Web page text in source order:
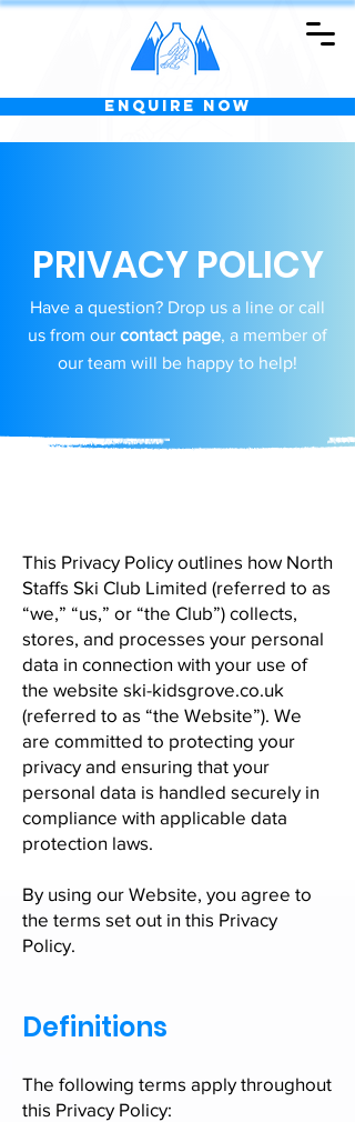
Enquire Now
PRIVACY POLICY
Have a question? Drop us a line or call
us from our contact page, a member of
our team will be happy to help!
This Privacy Policy outlines how North
Staffs Ski Club Limited (referred to as
“we,” “us,” or “the Club”) collects,
stores, and processes your personal
data in connection with your use of
the website ski-kidsgrove.co.uk
(referred to as “the Website”). We
are committed to protecting your
privacy and ensuring that your
personal data is handled securely in
compliance with applicable data
protection laws.
By using our Website, you agree to
the terms set out in this Privacy
Policy.
Definitions
The following terms apply throughout
this Privacy Policy: